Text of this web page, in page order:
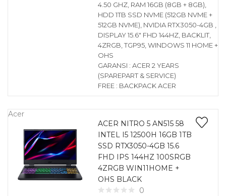
4.50 GHZ, RAM 16GB (8GB + 8GB),
HDD 1TB SSD NVME (512GB NVME +
512GB NVME), NVIDIA RTX3050-4GB ,
DISPLAY 15.6″ FHD 144HZ, BACKLIT,
4ZRGB, TGP95, WINDOWS 11 HOME +
OHS
GARANSI : ACER 2 YEARS
(SPAREPART & SERVICE)
FREE : BACKPACK ACER
Acer
ACER NITRO 5 AN515 58
INTEL I5 12500H 16GB 1TB
SSD RTX3050-4GB 15.6
FHD IPS 144HZ 100SRGB
4ZRGB WIN11HOME +
OHS BLACK
0